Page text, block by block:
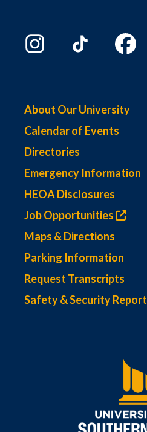
About Our University
Calendar of Events
Directories
Emergency Information
HEOA Disclosures
Job Opportunities
Maps & Directions
Parking Information
Request Transcripts
Safety & Security Report